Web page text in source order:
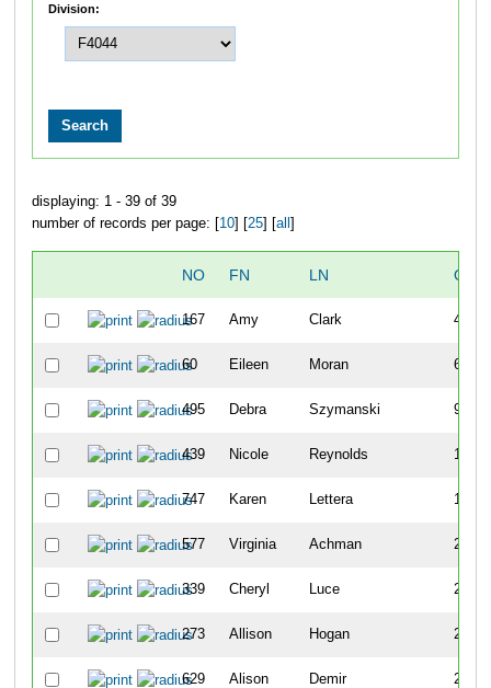
Division:
displaying: 1 - 39 of 39
number of records per page: [ 10] [ 25] [ all
NO FN LN
167 Amy Clark 40
60 Eileen Moran 64
495 Debra Szymanski 95
439 Nicole Reynolds 156
747 Karen Lettera 166
577 Virginia Achman 200
339 Cheryl Luce 266
273 Allison Hogan 275
629 Alison Demir 290